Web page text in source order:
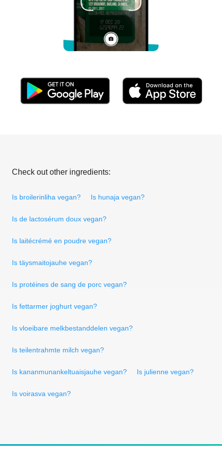
Check out other ingredients:
Is broilerinliha vegan? Is hunaja vegan?
Is de lactosérum doux vegan?
Is laitécrémé en poudre vegan?
Is täysmaitojauhe vegan?
Is protéines de sang de porc vegan?
Is fettarmer joghurt vegan?
Is vloeibare melkbestanddelen vegan?
Is teilentrahmte milch vegan?
Is kananmunankeltuaisjauhe vegan? Is julienne vegan?
Is voirasva vegan?